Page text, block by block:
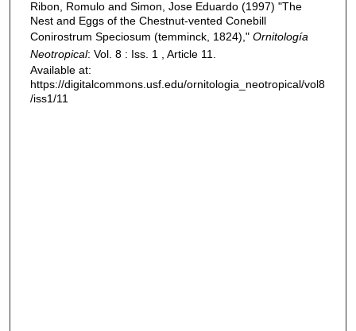
Ribon, Romulo and Simon, Jose Eduardo (1997) "The
Nest and Eggs of the Chestnut-vented Conebill
Conirostrum Speciosum (temminck, 1824)," Ornitología
Neotropical: Vol. 8 : Iss. 1 , Article 11.
Available at:
https://digitalcommons.usf.edu/ornitologia_neotropical/vol8
/iss1/11